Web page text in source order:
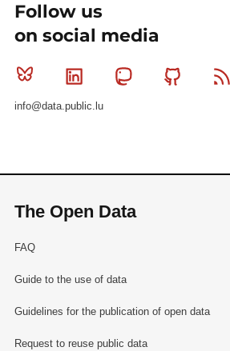
Follow us
on social media
Bluesky Linkedin MastodonGithub
info@data.public.lu
The Open Data
FAQ
Guide to the use of data
Guidelines for the publication of open data
Request to reuse public data